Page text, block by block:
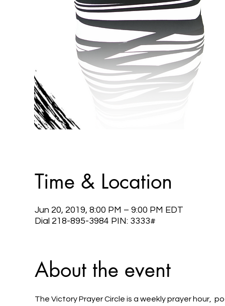
Time & Location
Jun 20, 2019, 8:00 PM – 9:00 PM EDT
Dial 218-895-3984 PIN: 3333#
About the event
The Victory Prayer Circle is a weekly prayer hour,